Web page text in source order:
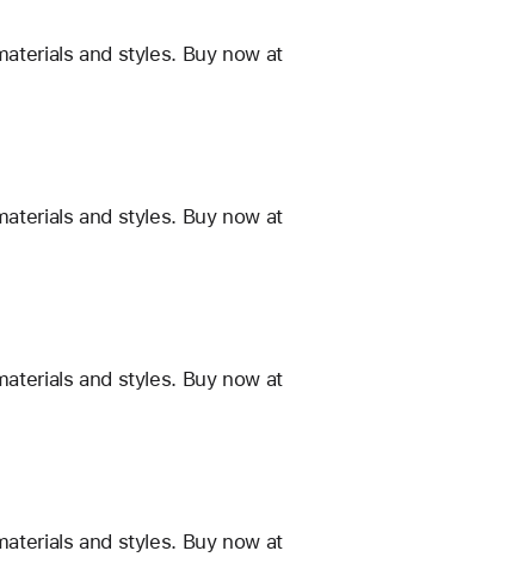
and styles. Buy now at
and styles. Buy now at
and styles. Buy now at
and styles. Buy now at